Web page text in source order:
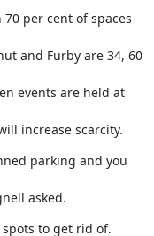
per cent of spaces
and Furby are 34, 60
events are held at
increase scarcity.
parking and you
asked.
to get rid of.